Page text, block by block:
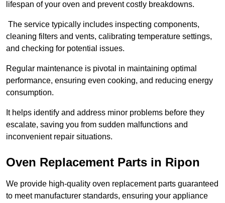
lifespan of your oven and prevent costly breakdowns.
The service typically includes inspecting components,
cleaning filters and vents, calibrating temperature settings,
and checking for potential issues.
Regular maintenance is pivotal in maintaining optimal
performance, ensuring even cooking, and reducing energy
consumption.
It helps identify and address minor problems before they
escalate, saving you from sudden malfunctions and
inconvenient repair situations.
Oven Replacement Parts in Ripon
We provide high-quality oven replacement parts guaranteed
to meet manufacturer standards, ensuring your appliance